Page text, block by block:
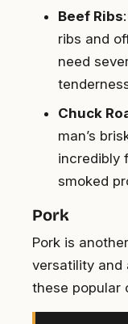
Beef Ribs
ribs and
need
Chuck
man’s
incredibly
smoked
Pork
Pork is
versatility and
these popular